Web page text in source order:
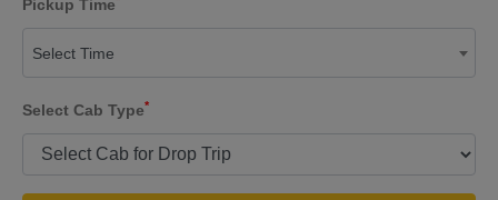
Pickup Time
Select Time
Select Cab Type*